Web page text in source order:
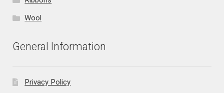
Wool
General Information
Privacy Policy